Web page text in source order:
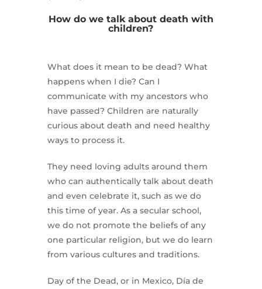
How do we talk about death with
children?
What does it mean to be dead? What
happens when I die? Can I
communicate with my ancestors who
have passed? Children are naturally
curious about death and need healthy
ways to process it.
They need loving adults around them
who can authentically talk about death
and even celebrate it, such as we do
this time of year. As a secular school,
we do not promote the beliefs of any
one particular religion, but we do learn
from various cultures and traditions.
Day of the Dead, or in Mexico, Día de